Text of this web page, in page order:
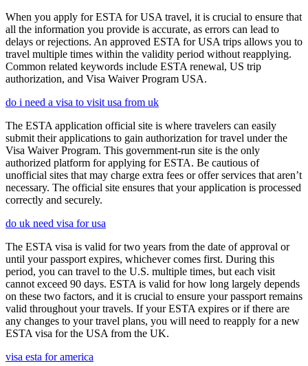
When you apply for ESTA for USA travel, it is crucial to ensure that
all the information you provide is accurate, as errors can lead to
delays or rejections. An approved ESTA for USA trips allows you to
travel multiple times within the validity period without reapplying.
Common related keywords include ESTA renewal, US trip
authorization, and Visa Waiver Program USA.
do i need a visa to visit usa from uk
The ESTA application official site is where travelers can easily
submit their applications to gain authorization for travel under the
Visa Waiver Program. This government-run site is the only
authorized platform for applying for ESTA. Be cautious of
unofficial sites that may charge extra fees or offer services that aren’t
necessary. The official site ensures that your application is processed
correctly and securely.
do uk need visa for usa
The ESTA visa is valid for two years from the date of approval or
until your passport expires, whichever comes first. During this
period, you can travel to the U.S. multiple times, but each visit
cannot exceed 90 days. ESTA is valid for how long largely depends
on these two factors, and it is crucial to ensure your passport remains
valid throughout your travels. If your ESTA expires or if there are
any changes to your travel plans, you will need to reapply for a new
ESTA visa for the USA from the UK.
visa esta for america